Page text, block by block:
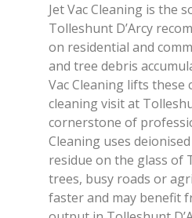
Jet Vac Cleaning is the
Tolleshunt D’Arcy
on residential and
and tree debris
Vac Cleaning lifts
cleaning visit at
cornerstone of
Cleaning uses
residue on the glass of
trees, busy roads or
faster and may benefit